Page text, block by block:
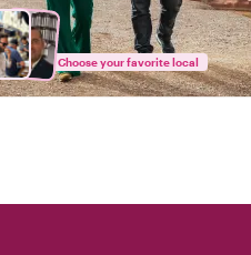
Choose your favorite local